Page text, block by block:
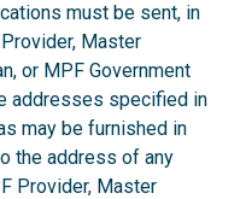
must be sent, in
Master
or MPF Government
addresses specified in
may be furnished in
the address of any
Provider, Master